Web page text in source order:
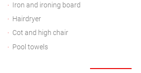
Iron and ironing board
Hairdryer
Cot and high chair
Pool towels